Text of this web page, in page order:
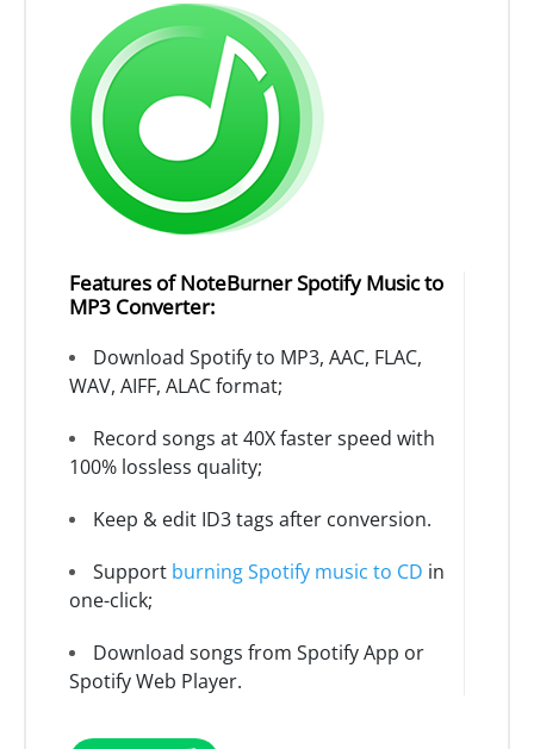
Features of NoteBurner Spotify Music to
MP3 Converter:
Download Spotify to MP3, AAC, FLAC,
WAV, AIFF, ALAC format;
Record songs at 40X faster speed with
100% lossless quality;
Keep & edit ID3 tags after conversion.
Support burning Spotify music to CD in
one-click;
Download songs from Spotify App or
Spotify Web Player.